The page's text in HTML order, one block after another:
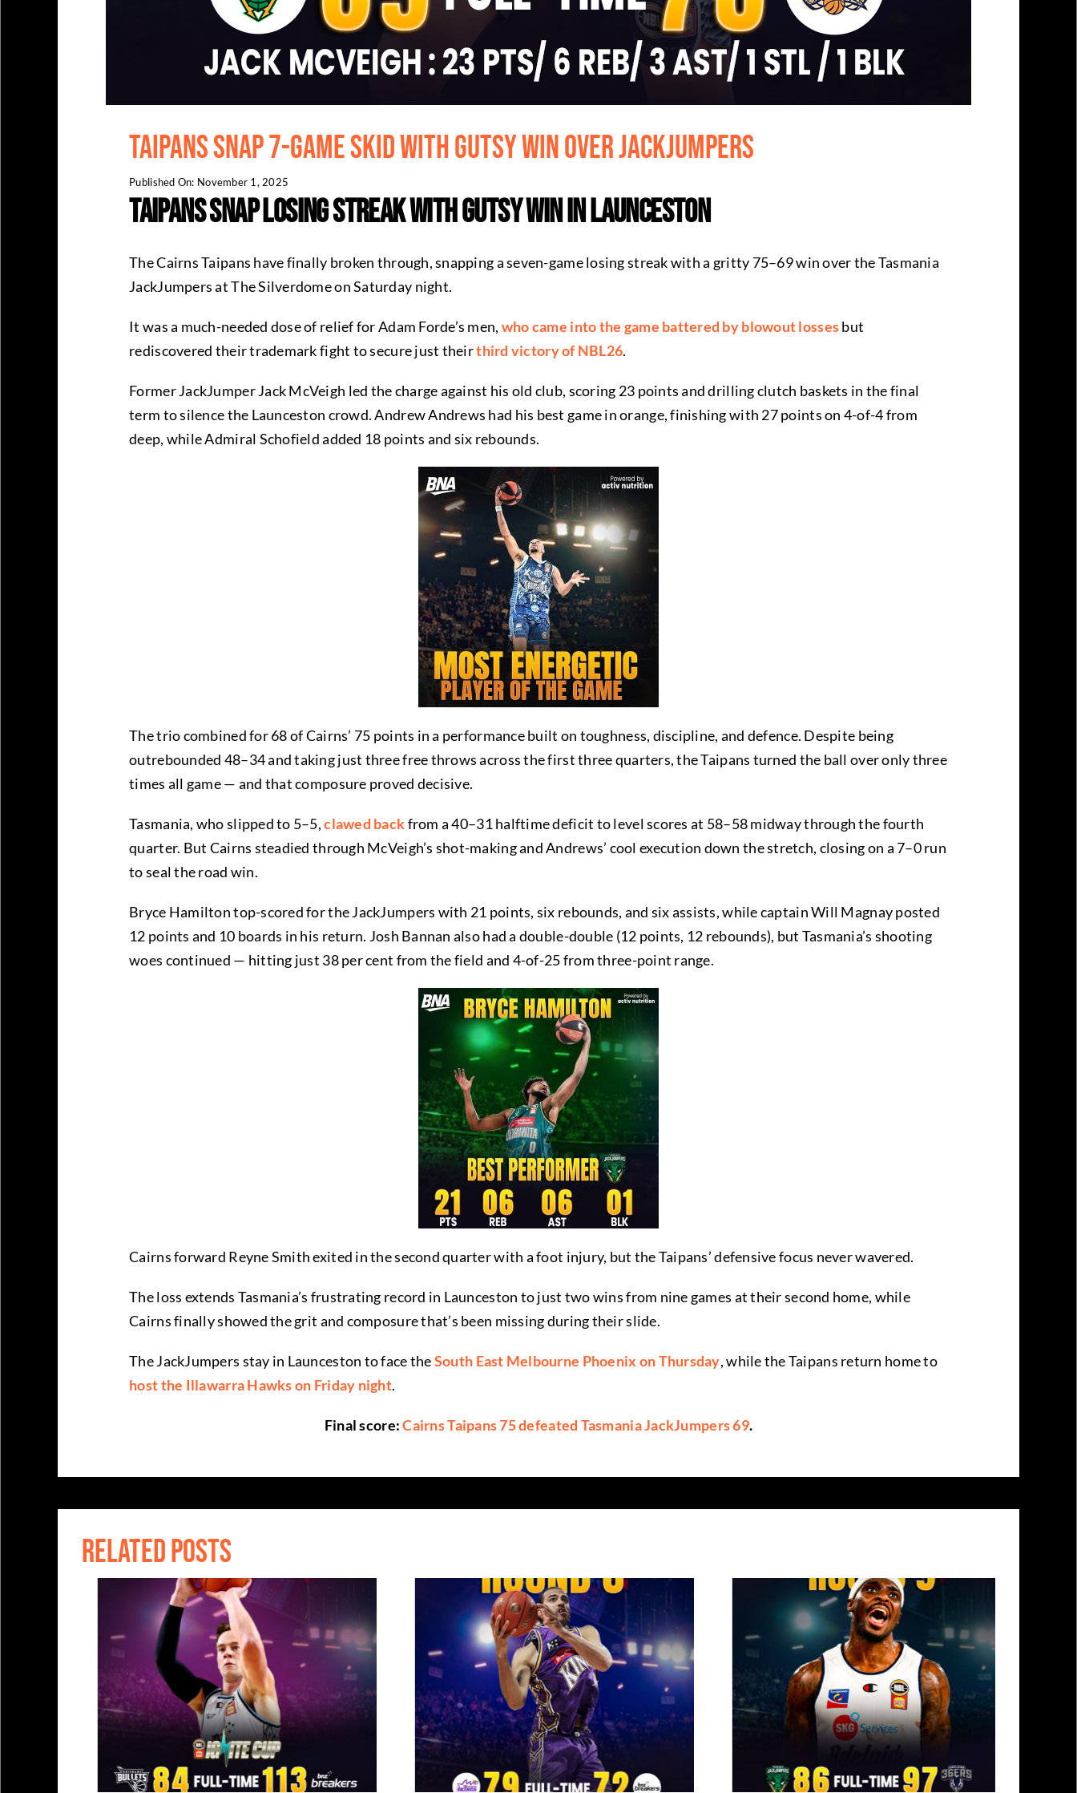
Taipans Snap 7-Game Skid with Gutsy Win Over JackJumpers
Published On: November 1, 2025
Taipans Snap Losing Streak with Gutsy Win in Launceston
The Cairns Taipans have finally broken through, snapping a seven-game losing streak with a gritty 75–69 win over the Tasmania
JackJumpers at The Silverdome on Saturday night.
It was a much-needed dose of relief for Adam Forde’s men, who came into the game battered by blowout lossesbut
rediscovered their trademark fight to secure just theirthird victory of NBL26.
Former JackJumper Jack McVeigh led the charge against his old club, scoring 23 points and drilling clutch baskets in the final
term to silence the Launceston crowd. Andrew Andrews had his best game in orange, finishing with 27 points on 4-of-4 from
deep, while Admiral Schofield added 18 points and six rebounds.
The trio combined for 68 of Cairns’ 75 points in a performance built on toughness, discipline, and defence. Despite being
outrebounded 48–34 and taking just three free throws across the first three quarters, the Taipans turned the ball over only three
times all game — and that composure proved decisive.
Tasmania, who slipped to 5–5,clawed backfrom a 40–31 halftime deficit to level scores at 58–58 midway through the fourth
quarter. But Cairns steadied through McVeigh’s shot-making and Andrews’ cool execution down the stretch, closing on a 7–0 run
to seal the road win.
Bryce Hamilton top-scored for the JackJumpers with 21 points, six rebounds, and six assists, while captain Will Magnay posted
12 points and 10 boards in his return. Josh Bannan also had a double-double (12 points, 12 rebounds), but Tasmania’s shooting
woes continued — hitting just 38 per cent from the field and 4-of-25 from three-point range.
Cairns forward Reyne Smith exited in the second quarter with a foot injury, but the Taipans’ defensive focus never wavered.
The loss extends Tasmania’s frustrating record in Launceston to just two wins from nine games at their second home, while
Cairns finally showed the grit and composure that’s been missing during their slide.
The JackJumpers stay in Launceston to face theSouth East Melbourne Phoenix on Thursday, while the Taipans return home to
host the Illawarra Hawks on Friday night.
Final score:Cairns Taipans 75 defeated Tasmania JackJumpers 69.
RELATED POSTS